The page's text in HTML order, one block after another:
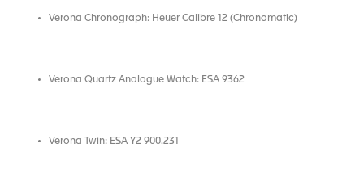
Verona Chronograph: Heuer Calibre 12 (Chronomatic)
Verona Quartz Analogue Watch: ESA 9362
Verona Twin: ESA Y2 900.231